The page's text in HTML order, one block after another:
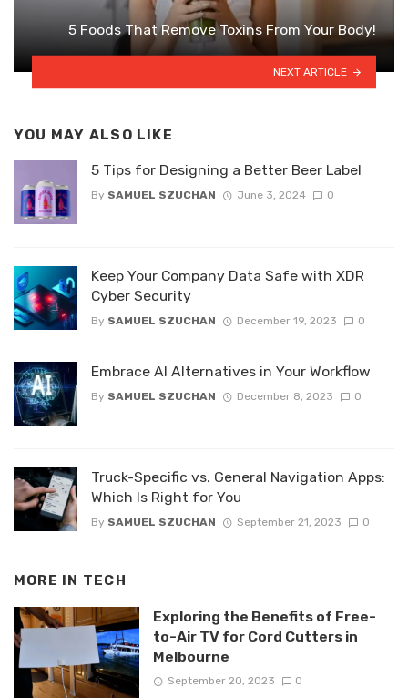
5 Foods That Remove Toxins From Your Body!
NEXT ARTICLE
YOU MAY ALSO LIKE
5 Tips for Designing a Better Beer Label
By SAMUEL SZUCHAN June 3, 2024 0
Keep Your Company Data Safe with XDR
Cyber Security
By SAMUEL SZUCHAN December 19, 2023 0
Embrace AI Alternatives in Your Workflow
By SAMUEL SZUCHAN December 8, 2023 0
Truck-Specific vs. General Navigation Apps:
Which Is Right for You
By SAMUEL SZUCHAN September 21, 2023 0
MORE IN TECH
Exploring the Benefits of Free-
to-Air TV for Cord Cutters in
Melbourne
September 20, 2023 0